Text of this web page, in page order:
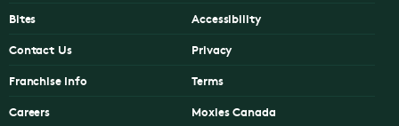
Bites
Contact Us
Franchise Info
Careers
Accessibility
Privacy
Terms
Moxies Canada